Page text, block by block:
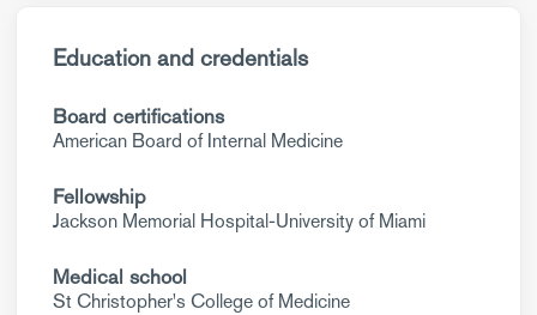
Education and credentials
Board certifications
American Board of Internal Medicine
Fellowship
Jackson Memorial Hospital-University of Miami
Medical school
St Christopher's College of Medicine